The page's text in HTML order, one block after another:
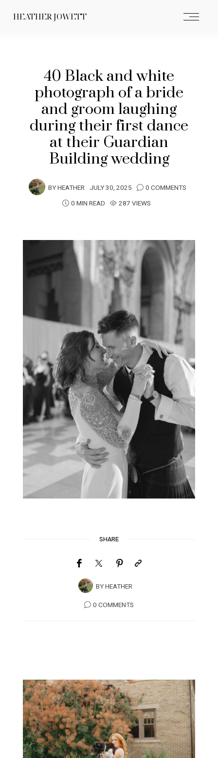
HEATHER JOWETT
40 Black and white
photograph of a bride
and groom laughing
during their first dance
at their Guardian
Building wedding
BYHEATHER JULY 30, 2025
0 COMMENTS
0 MIN READ
287 VIEWS
SHARE
BYHEATHER
0 COMMENTS